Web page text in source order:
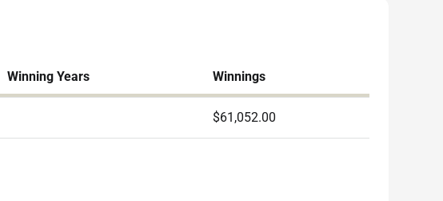
Winning Years Winnings
$61,052.00